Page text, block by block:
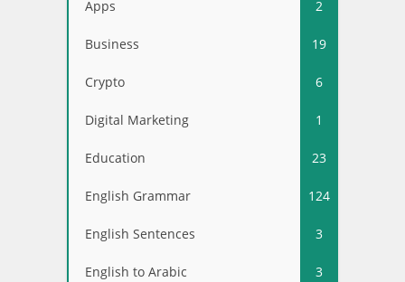
Apps 2
Business 19
Crypto 6
Digital Marketing 1
Education 23
English Grammar 124
English Sentences 3
English to Arabic 3